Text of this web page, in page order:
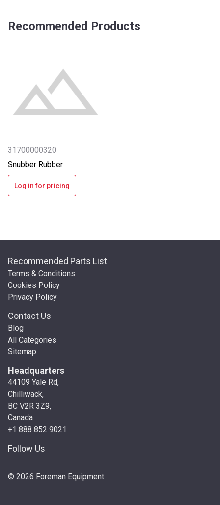
Recommended Products
31700000320
Snubber Rubber
Log in for pricing
Recommended Parts List
Terms & Conditions
Cookies Policy
Privacy Policy
Contact Us
Blog
All Categories
Sitemap
Headquarters
44109 Yale Rd,
Chilliwack,
BC V2R 3Z9,
Canada
+1 888 852 9021
Follow Us
© 2026 Foreman Equipment